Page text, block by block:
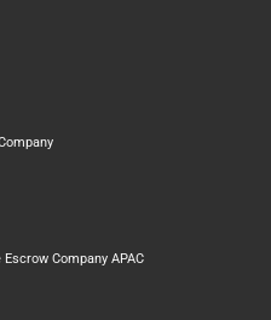
Company APAC